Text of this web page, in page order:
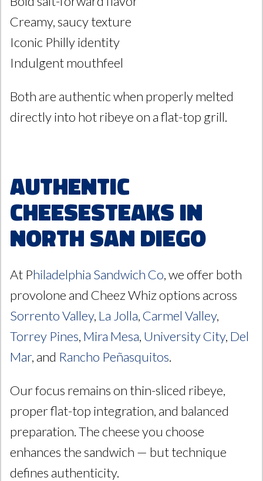
Creamy, saucy texture
Iconic Philly identity
Indulgent mouthfeel
Both are authentic when properly melted
directly into hot ribeye on a flat-top grill.
Authentic
Cheesesteaks in
North San Diego
At Philadelphia Sandwich Co, we offer both
provolone and Cheez Whiz options across
Sorrento Valley, La Jolla,Carmel Valley,
Torrey Pines, Mira Mesa, University City, Del
Mar, and Rancho Peñasquitos.
Our focus remains on thin-sliced ribeye,
proper flat-top integration, and balanced
preparation. The cheese you choose
enhances the sandwich — but technique
defines authenticity.